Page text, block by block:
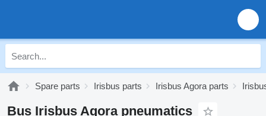
Spare parts Irisbus parts Irisbus Agora parts
Bus Irisbus Agora pneumatics